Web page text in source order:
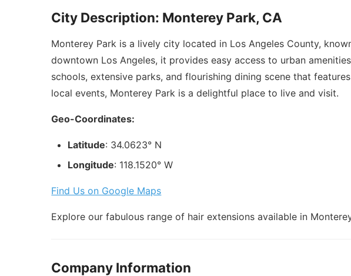
City Description: Monterey Park, CA
Monterey Park is a lively city located in Los Angeles County,
downtown Los Angeles, it provides easy access to urban
schools, extensive parks, and flourishing dining scene that
local events, Monterey Park is a delightful place to live and visit.
Geo-Coordinates:
Latitude: 34.0623° N
Longitude: 118.1520° W
Find Us on Google Maps
Explore our fabulous range of hair extensions available in
Company Information